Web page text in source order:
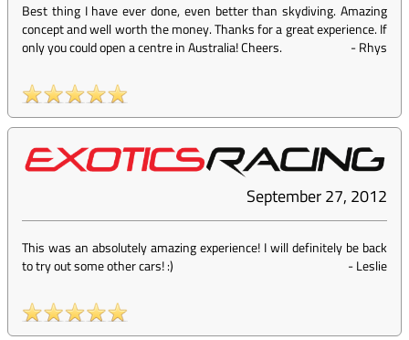
Best thing I have ever done, even better than skydiving. Amazing
concept and well worth the money. Thanks for a great experience. If
only you could open a centre in Australia! Cheers.
-Rhys
September 27, 2012
This was an absolutely amazing experience! I will definitely be back
to try out some other cars! :)
-Leslie